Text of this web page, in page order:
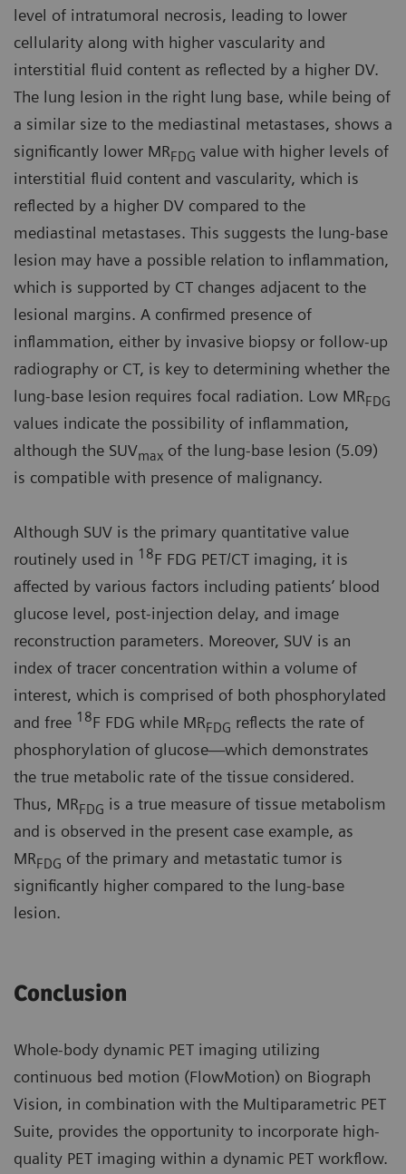
level of intratumoral necrosis, leading to lower
cellularity along with higher vascularity and
interstitial fluid content as reflected by a higher DV.
The lung lesion in the right lung base, while being of
a similar size to the mediastinal metastases, shows a
significantly lower MRFDG value with higher levels of
interstitial fluid content and vascularity, which is
reflected by a higher DV compared to the
mediastinal metastases. This suggests the lung-base
lesion may have a possible relation to inflammation,
which is supported by CT changes adjacent to the
lesional margins. A confirmed presence of
inflammation, either by invasive biopsy or follow-up
radiography or CT, is key to determining whether the
lung-base lesion requires focal radiation. Low MRFDG
values indicate the possibility of inflammation,
although the SUVmax of the lung-base lesion (5.09)
is compatible with presence of malignancy.
Although SUV is the primary quantitative value
routinely used in 18F FDG PET/CT imaging, it is
affected by various factors including patients’ blood
glucose level, post-injection delay, and image
reconstruction parameters. Moreover, SUV is an
index of tracer concentration within a volume of
interest, which is comprised of both phosphorylated
and free 18F FDG while MRFDG reflects the rate of
phosphorylation of glucose—which demonstrates
the true metabolic rate of the tissue considered.
Thus, MRFDG is a true measure of tissue metabolism
and is observed in the present case example, as
MRFDG of the primary and metastatic tumor is
significantly higher compared to the lung-base
lesion.
Conclusion
Whole-body dynamic PET imaging utilizing
continuous bed motion (FlowMotion) on Biograph
Vision, in combination with the Multiparametric PET
Suite, provides the opportunity to incorporate high-
quality PET imaging within a dynamic PET workflow.